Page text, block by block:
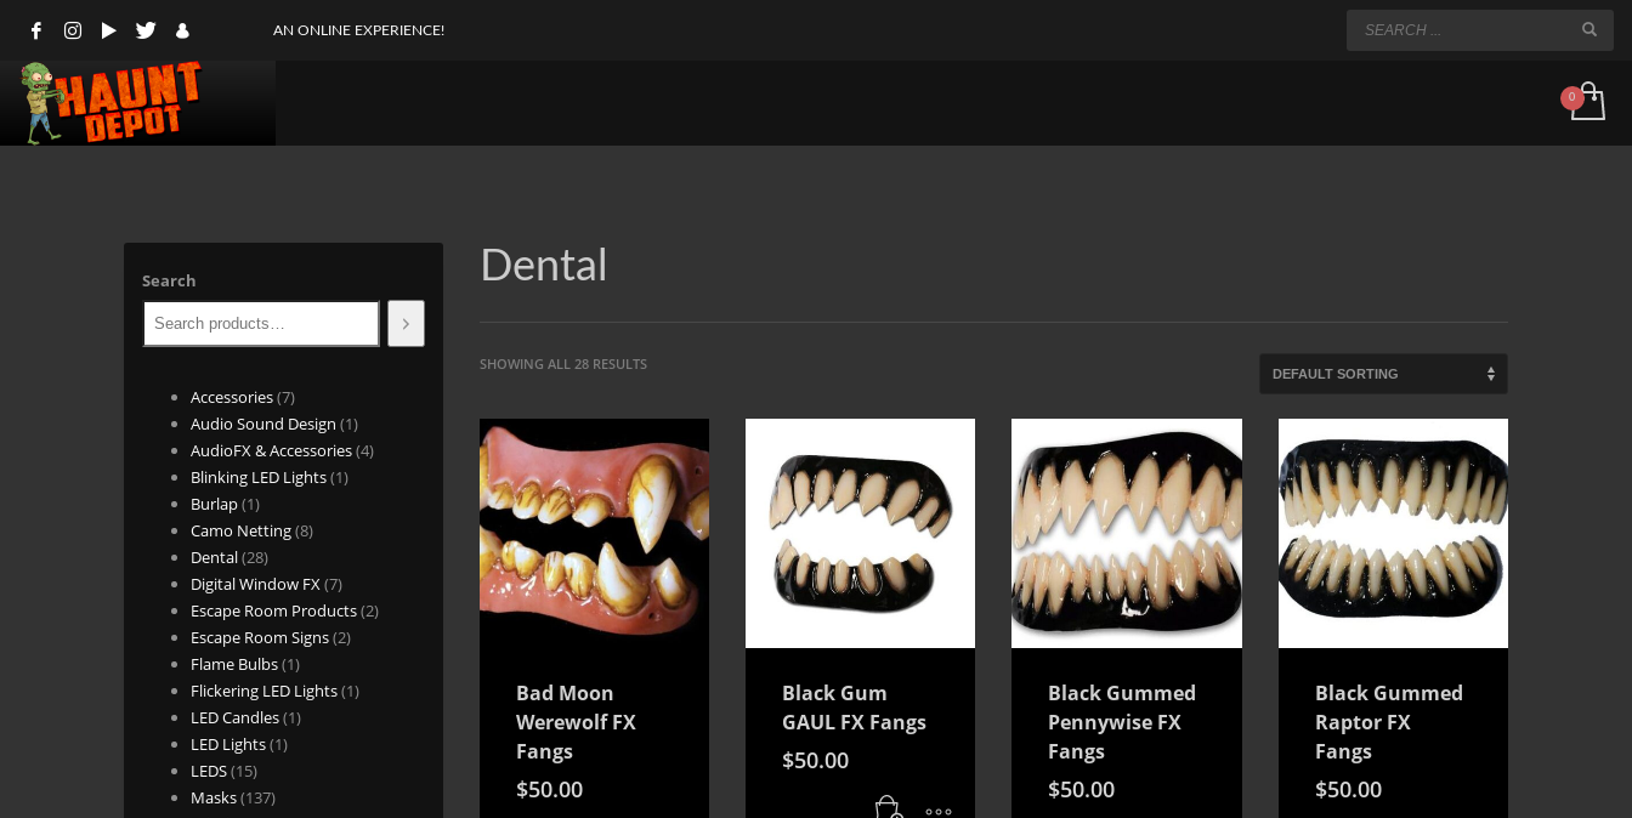
AN ONLINE EXPERIENCE!
Dental
SHOWING ALL 28 RESULTS
Bad Moon
Werewolf FX
Fangs
$50.00
Black Gum
GAUL FX Fangs
$50.00
Black Gummed
Pennywise FX
Fangs
$50.00
Black Gummed
Raptor FX
Fangs
$50.00
Search
Accessories 77
products
Audio Sound Design 11
product
AudioFX & Accessories 44
Blinking LED Lights 11
Burlap 11
product
Camo Netting 88
Dental 2828
products
Digital Window FX 77
products
Escape Room Products 22
Escape Room Signs 22
Flame Bulbs 11
product
Flickering LED Lights 11
LED Candles 11
LED Lights 11
LEDS 1515
products
Masks 137137